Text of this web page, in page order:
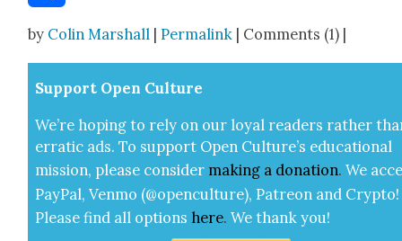
by Colin Marshall |Permalink | Comments (1) |
Sup­port Open Cul­ture
We’re hop­ing to rely on our loy­al read­ers rather
errat­ic ads. To sup­port Open Cul­ture’s edu­ca­tion­al
mis­sion, please con­sid­er mak­ing a dona­tion. We
Pay­Pal, Ven­mo (@openculture), Patre­on and Cryp­to!
Please find all options here.We thank you!